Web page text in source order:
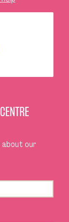
about our